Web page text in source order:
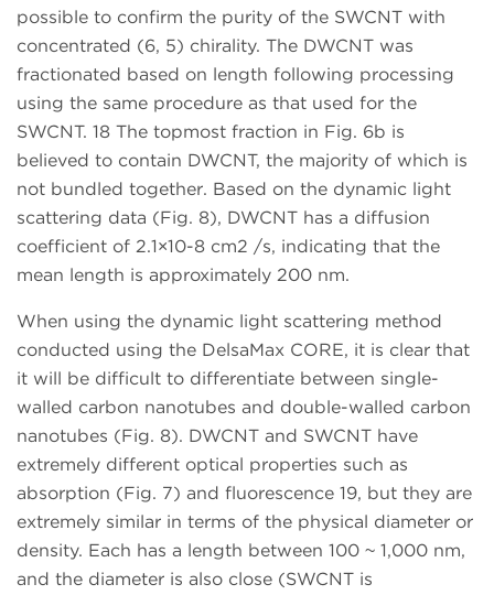
possible to confirm the purity of the SWCNT with
concentrated (6, 5) chirality. The DWCNT was
fractionated based on length following processing
using the same procedure as that used for the
SWCNT. 18 The topmost fraction in Fig. 6b is
believed to contain DWCNT, the majority of which is
not bundled together. Based on the dynamic light
scattering data (Fig. 8), DWCNT has a diffusion
coefficient of 2.1×10-8 cm2 /s, indicating that the
mean length is approximately 200 nm.
When using the dynamic light scattering method
conducted using the DelsaMax CORE, it is clear that
it will be difficult to differentiate between single-
walled carbon nanotubes and double-walled carbon
nanotubes (Fig. 8). DWCNT and SWCNT have
extremely different optical properties such as
absorption (Fig. 7) and fluorescence 19, but they are
extremely similar in terms of the physical diameter or
density. Each has a length between 100 ~ 1,000 nm,
and the diameter is also close (SWCNT is